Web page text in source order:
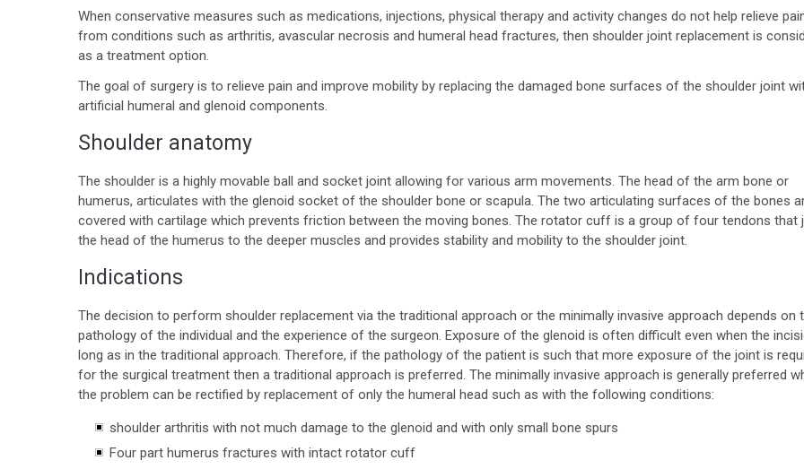
When conservative measures such as medications, injections, physical therapy and activity changes do not help relieve
from conditions such as arthritis, avascular necrosis and humeral head fractures, then shoulder joint replacement is
as a treatment option.
The goal of surgery is to relieve pain and improve mobility by replacing the damaged bone surfaces of the shoulder joint
artificial humeral and glenoid components.
Shoulder anatomy
The shoulder is a highly movable ball and socket joint allowing for various arm movements. The head of the arm bone or
humerus, articulates with the glenoid socket of the shoulder bone or scapula. The two articulating surfaces of the bones
covered with cartilage which prevents friction between the moving bones. The rotator cuff is a group of four tendons that
the head of the humerus to the deeper muscles and provides stability and mobility to the shoulder joint.
Indications
The decision to perform shoulder replacement via the traditional approach or the minimally invasive approach depends on
pathology of the individual and the experience of the surgeon. Exposure of the glenoid is often difficult even when the
long as in the traditional approach. Therefore, if the pathology of the patient is such that more exposure of the joint is
for the surgical treatment then a traditional approach is preferred. The minimally invasive approach is generally preferred
the problem can be rectified by replacement of only the humeral head such as with the following conditions:
shoulder arthritis with not much damage to the glenoid and with only small bone spurs
Four part humerus fractures with intact rotator cuff